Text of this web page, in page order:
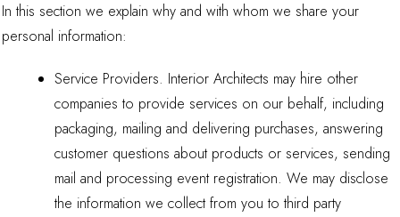
In this section we explain why and with whom we share your
personal information:
Service Providers. Interior Architects may hire other
companies to provide services on our behalf, including
packaging, mailing and delivering purchases, answering
customer questions about products or services, sending
mail and processing event registration. We may disclose
the information we collect from you to third party